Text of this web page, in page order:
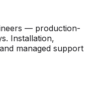
— production-
Installation,
managed support